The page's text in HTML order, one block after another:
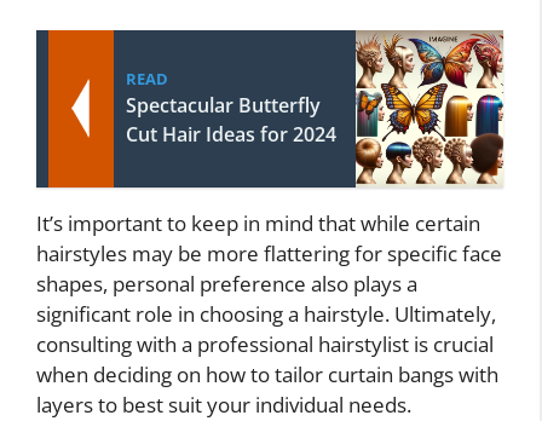
READ
Spectacular Butterfly
Cut Hair Ideas for 2024
It’s important to keep in mind that while certain
hairstyles may be more flattering for specific face
shapes, personal preference also plays a
significant role in choosing a hairstyle. Ultimately,
consulting with a professional hairstylist is crucial
when deciding on how to tailor curtain bangs with
layers to best suit your individual needs.